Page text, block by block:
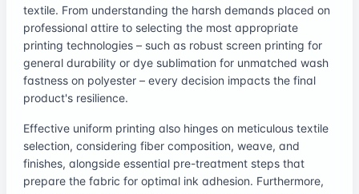
textile. From understanding the harsh demands placed on
professional attire to selecting the most appropriate
printing technologies – such as robust screen printing for
general durability or dye sublimation for unmatched wash
fastness on polyester – every decision impacts the final
product's resilience.
Effective uniform printing also hinges on meticulous textile
selection, considering fiber composition, weave, and
finishes, alongside essential pre-treatment steps that
prepare the fabric for optimal ink adhesion. Furthermore,